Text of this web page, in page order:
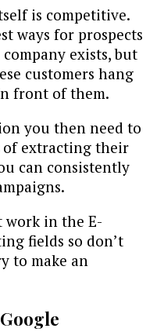
is competitive.
ways for prospects
exists, but
customers hang
front of them.
you then need to
of extracting their
can consistently
work in the E-
fields so don’t
to make an